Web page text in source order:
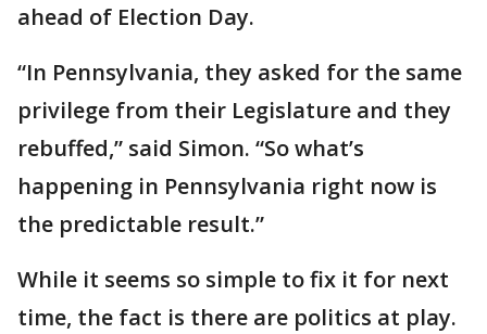
ahead of Election Day.
“In Pennsylvania, they asked for the same
privilege from their Legislature and they
rebuffed,” said Simon. “So what’s
happening in Pennsylvania right now is
the predictable result.”
While it seems so simple to fix it for next
time, the fact is there are politics at play.